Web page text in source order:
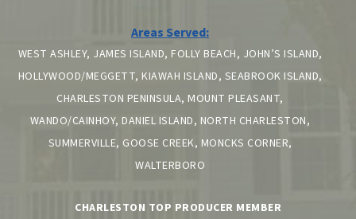
Areas Served:
WEST ASHLEY, JAMES ISLAND, FOLLY BEACH, JOHN’S ISLAND,
HOLLYWOOD/MEGGETT, KIAWAH ISLAND, SEABROOK ISLAND,
CHARLESTON PENINSULA, MOUNT PLEASANT,
WANDO/CAINHOY, DANIEL ISLAND, NORTH CHARLESTON,
SUMMERVILLE, GOOSE CREEK, MONCKS CORNER,
WALTERBORO
CHARLESTON TOP PRODUCER MEMBER